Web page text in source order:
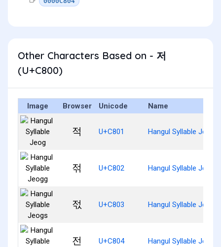
Other Characters Based on - 저
(U+C800)
Image Browser Unicode Name
적 U+C801 Hangul Syllable Jeog
젂 U+C802 Hangul Syllable Jeogg
젃 U+C803 Hangul Syllable Jeogs
전 U+C804 Hangul Syllable Jeon